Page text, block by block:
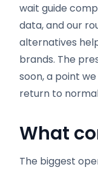
wait guide
data, and our
alternatives
brands. The
soon, a point
return to
What
The biggest